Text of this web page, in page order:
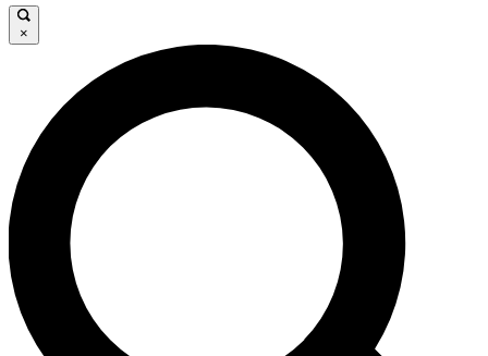
JOIN FREE
LIVE SCIENCE PRO
Unlimited access to our exclusive features, expert analysis and in-depth
interviews, all ad-free
Exclusive, original
×